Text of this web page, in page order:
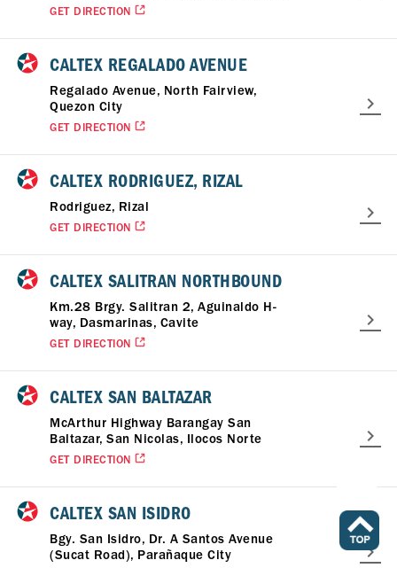
GET DIRECTION
CALTEX REGALADO AVENUE
Regalado Avenue, North Fairview,
Quezon City
GET DIRECTION
CALTEX RODRIGUEZ, RIZAL
Rodriguez, Rizal
GET DIRECTION
CALTEX SALITRAN NORTHBOUND
Km.28 Brgy. Salitran 2, Aguinaldo H-
way, Dasmarinas, Cavite
GET DIRECTION
CALTEX SAN BALTAZAR
McArthur Highway Barangay San
Baltazar, San Nicolas, Ilocos Norte
GET DIRECTION
CALTEX SAN ISIDRO
Bgy. San Isidro, Dr. A Santos Avenue
(Sucat Road), Parañaque City